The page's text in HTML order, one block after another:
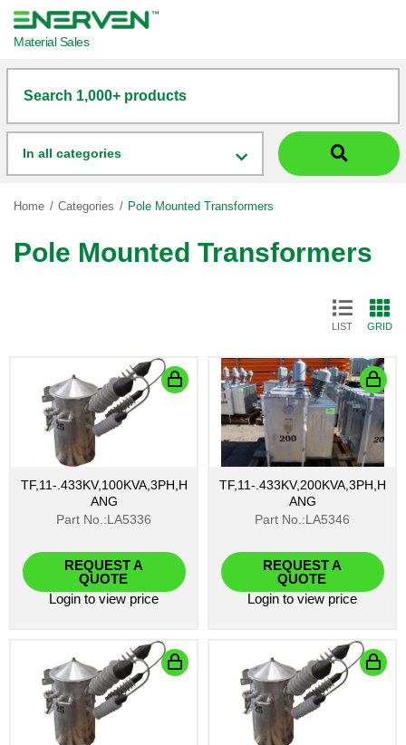
Material Sales
Search 1,000+ products
In all categories
Home Categories Pole Mounted Transformers
Pole Mounted Transformers
LIST GRID
TF,11-.433KV,100KVA,3PH,H
ANG
Part No.:LA5336
REQUEST A
QUOTE
Login to view price
TF,11-.433KV,200KVA,3PH,H
ANG
Part No.:LA5346
REQUEST A
QUOTE
Login to view price